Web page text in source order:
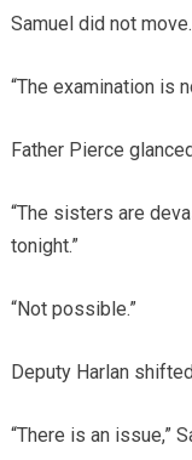
Samuel did not move.
“The examination is
Father Pierce
“The sisters are
tonight.”
“Not possible.”
Deputy Harlan
“There is an issue,”